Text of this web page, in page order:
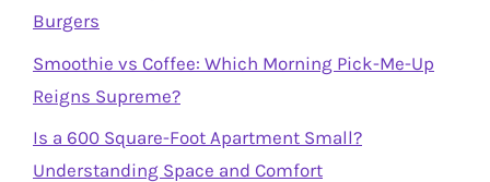
Burgers
Smoothie vs Coffee: Which Morning Pick-Me-Up
Reigns Supreme?
Is a 600 Square-Foot Apartment Small?
Understanding Space and Comfort